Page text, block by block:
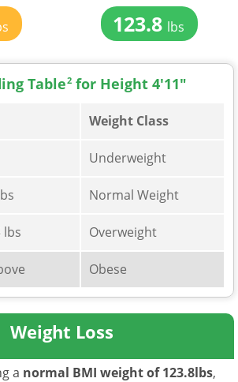
123.8 lbs
Table2 for Height 4'11"
Weight Class
Underweight
Normal Weight
lbs Overweight
Obese
Weight Loss
a normal BMI weight of 123.8lbs,